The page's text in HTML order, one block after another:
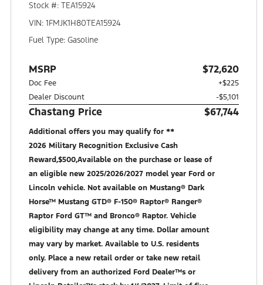
Stock #: TEA15924
VIN: 1FMJK1H80TEA15924
Fuel Type: Gasoline
MSRP $72,620
Doc Fee
+$225
Dealer Discount
-$5,101
Chastang Price $67,744
Additional offers you may qualify for **
2026 Military Recognition Exclusive Cash
Reward,$500,Available on the purchase or lease of
an eligible new 2025/2026/2027 model year Ford or
Lincoln vehicle. Not available on Mustang® Dark
Horse™ Mustang GTD® F-150® Raptor® Ranger®
Raptor Ford GT™ and Bronco® Raptor. Vehicle
eligibility may change at any time. Dollar amount
may vary by market. Available to U.S. residents
only. Place a new retail order or take new retail
delivery from an authorized Ford Dealer™s or